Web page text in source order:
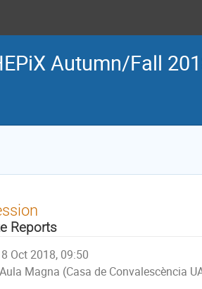
Autumn/Fall
Reports
8 Oct 2018, 09:50
Aula Magna (Casa de Convalescència